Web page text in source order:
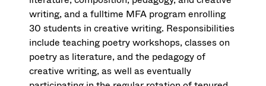
writing, and a fulltime MFA program enrolling
30 students in creative writing. Responsibilities
include teaching poetry workshops, classes on
poetry as literature, and the pedagogy of
creative writing, as well as eventually